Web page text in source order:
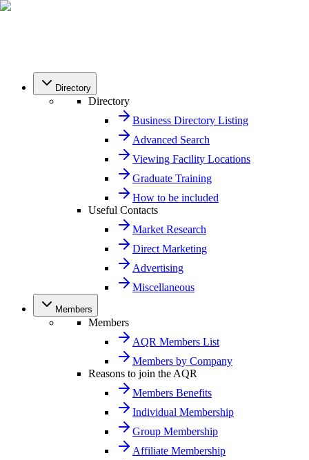
Directory
Directory
Business Directory Listing
Advanced Search
Viewing Facility Locations
Graduate Training
How to be included
Useful Contacts
Market Research
Direct Marketing
Advertising
Miscellaneous
Members
Members
AQR Members List
Members by Company
Reasons to join the AQR
Members Benefits
Individual Membership
Group Membership
Affiliate Membership